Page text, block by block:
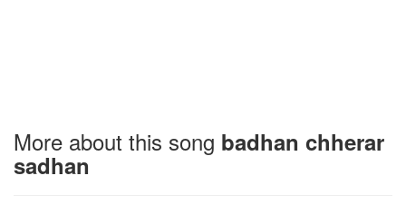
More about this song badhan chherar
sadhan